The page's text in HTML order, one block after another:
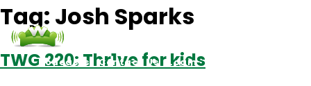
Podcasts Contact Us Login
Tag: Josh Sparks
TWG 220: Thr1ve for kids